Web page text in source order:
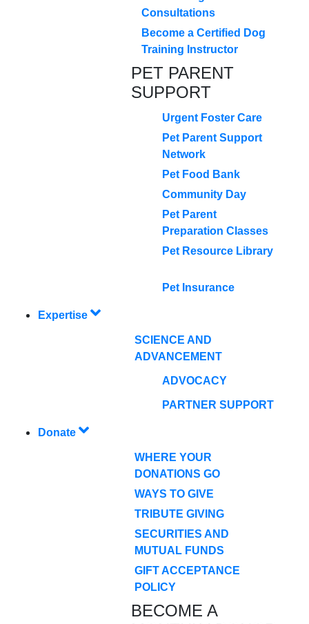
Consultations
Become a Certified Dog
Training Instructor
PET PARENT
SUPPORT
Urgent Foster Care
Pet Parent Support
Network
Pet Food Bank
Community Day
Pet Parent
Preparation Classes
Pet Resource Library
Pet Insurance
Expertise
SCIENCE AND
ADVANCEMENT
ADVOCACY
PARTNER SUPPORT
Donate
WHERE YOUR
DONATIONS GO
WAYS TO GIVE
TRIBUTE GIVING
SECURITIES AND
MUTUAL FUNDS
GIFT ACCEPTANCE
POLICY
BECOME A